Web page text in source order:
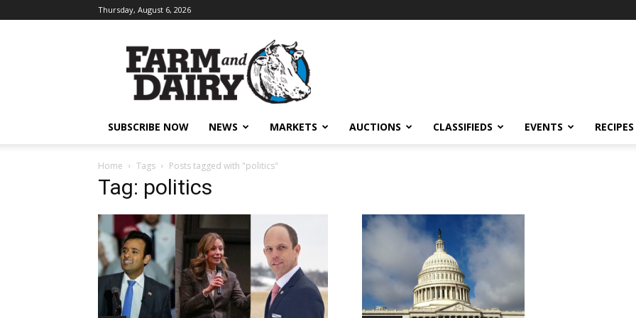
Thursday, August 6, 2026
SUBSCRIBE NOW NEWS MARKETS AUCTIONS CLASSIFIEDS EVENTS RECIPES
Home Tags Posts tagged with "politics"
Tag: politics